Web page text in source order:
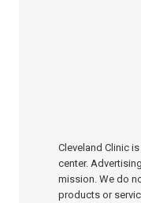
Cleveland Clinic
center.
mission. We do
products or